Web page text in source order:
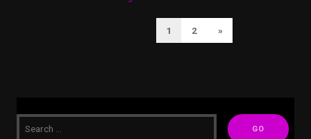
POSTS
PAGINATION
1 2 Next
»